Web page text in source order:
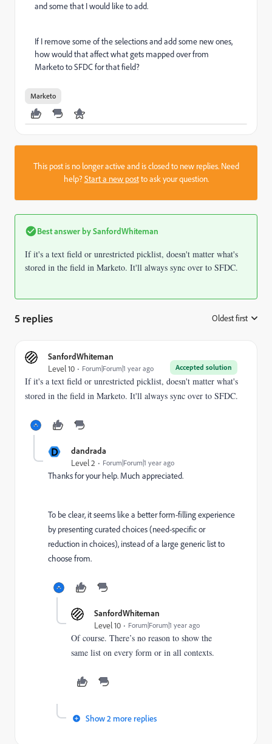
and some that I would like to add.
If I remove some of the selections and add some new ones,
how would that affect what gets mapped over from
Marketo to SFDC for that field?
Marketo
This post is no longer active and is closed to new replies. Need
help?Start a new postto ask your question.
Best answer bySanfordWhiteman
If it's a text field or unrestricted picklist, doesn't matter what's
stored in the field in Marketo. It'll always sync over to SFDC.
5 replies Oldest first
SanfordWhiteman
Accepted solution
Level 10 Forum|Forum|1 year ago
If it's a text field or unrestricted picklist, doesn't matter what's
stored in the field in Marketo. It'll always sync over to SFDC.
D dandrada
Level 2 Forum|Forum|1 year ago
Thanks for your help. Much appreciated.
To be clear, it seems like a better form-filling experience
by presenting curated choices (need-specific or
reduction in choices), instead of a large generic list to
choose from.
SanfordWhiteman
Level 10 Forum|Forum|1 year ago
Of course. There’s no reason to show the
same list on every form or in all contexts.
Show 2 more replies